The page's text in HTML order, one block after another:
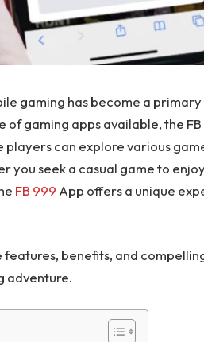
gaming has become a
gaming apps available, the
can explore various
you seek a casual game to
FB 999 App offers a unique
features, benefits, and
adventure.